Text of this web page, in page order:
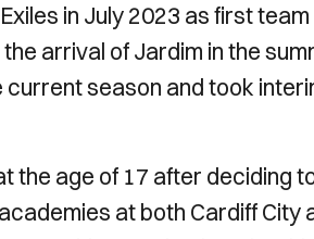
in July 2023 as first
arrival of Jardim in the
season and took
the age of 17 after deciding
at both Cardiff City